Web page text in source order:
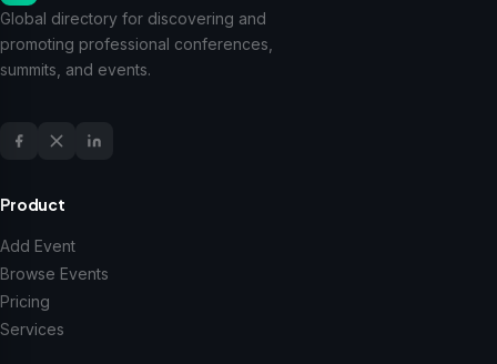
Global directory for discovering and
promoting professional conferences,
summits, and events.
Product
Add Event
Browse Events
Pricing
Services